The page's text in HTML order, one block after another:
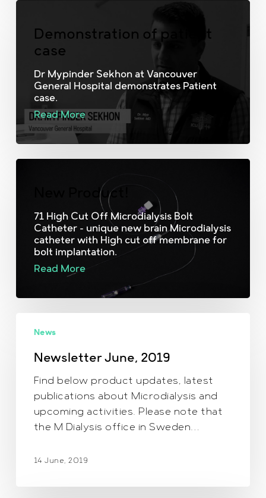
Demonstration of patient
case
Dr Mypinder Sekhon at Vancouver
General Hospital demonstrates Patient
case.
Read More
New Product!
71 High Cut Off Microdialysis Bolt
Catheter - unique new brain Microdialysis
catheter with High cut off membrane for
bolt implantation.
Read More
June,
2019
News
Newsletter June, 2019
Find below product updates, latest
publications about Microdialysis and
upcoming activities. Please note that
the M Dialysis office in Sweden…
14 June, 2019